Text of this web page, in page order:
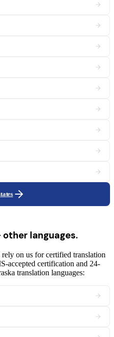
languages.
on us for certified translation
accepted certification and 24-
translation languages: